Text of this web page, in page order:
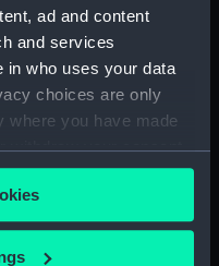
ad and content
and services
in who uses your data
choices are only
where you have made
withdraw your consent
or by clicking on
Maritime Museum,
London, Wettern
35 mm x 228
35 mm x 38 mm